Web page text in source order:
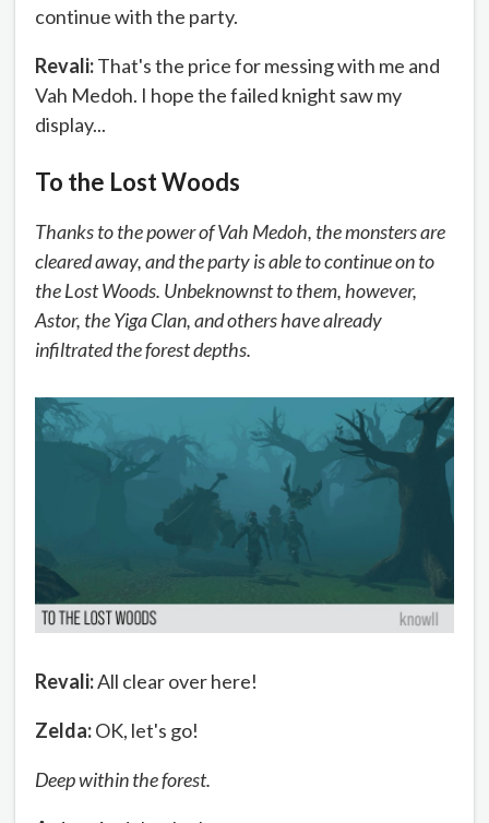
continue with the party.
Revali:That's the price for messing with me and
Vah Medoh. I hope the failed knight saw my
display...
To the Lost Woods
Thanks to the power of Vah Medoh, the monsters are
cleared away, and the party is able to continue on to
the Lost Woods. Unbeknownst to them, however,
Astor, the Yiga Clan, and others have already
infiltrated the forest depths.
Revali:All clear over here!
Zelda:OK, let's go!
Deep within the forest.